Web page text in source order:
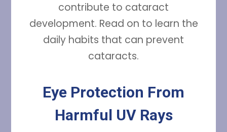
contribute to cataract
development. Read on to learn the
daily habits that can prevent
cataracts.
Eye Protection From
Harmful UV Rays